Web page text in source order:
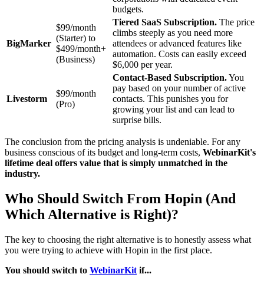
budgets.
BigMarker
$99/month
(Starter) to
$499/month+
(Business)
Tiered SaaS Subscription. The price
climbs steeply as you need more
attendees or advanced features like
automation. Costs can easily exceed
$6,000 per year.
Livestorm
$99/month
(Pro)
Contact-Based Subscription.You
pay based on your number of active
contacts. This punishes you for
growing your list and can lead to
surprise bills.
The conclusion from the pricing analysis is undeniable. For any
business conscious of its budget and long-term costs, WebinarKit's
lifetime deal offers value that is simply unmatched in the
industry.
Who Should Switch From Hopin (And
Which Alternative is Right)?
The key to choosing the right alternative is to honestly assess what
you were trying to achieve with Hopin in the first place.
You should switch to WebinarKit if...